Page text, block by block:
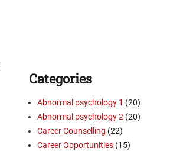
Categories
Abnormal psychology 1 (20)
Abnormal psychology 2 (20)
Career Counselling (22)
Career Opportunities (15)